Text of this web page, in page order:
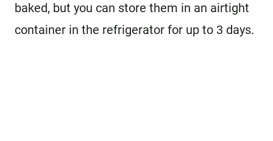
baked, but you can store them in an airtight
container in the refrigerator for up to 3 days.